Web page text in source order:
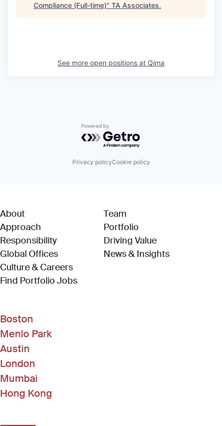
Compliance (Full-time)" TA Associates.
See more open positions at Qima
Powered by Getro.com
Privacy policyCookie policy
About
Approach
Responsibility
Global Offices
Culture & Careers
Find Portfolio Jobs(Link opens in new window)
Team
Portfolio
Driving Value
News & Insights
Boston
Menlo Park
Austin
London
Mumbai
Hong Kong